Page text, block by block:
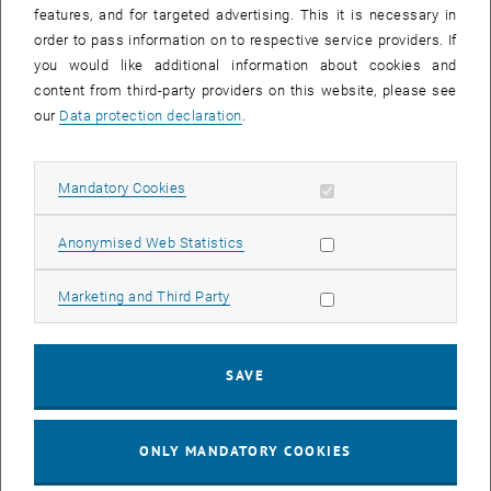
After activation, data may be transmitted
declaration., opens in new window
PLAY PLAY YOUTUBE VIDEO
features, and for targeted advertising. This it is necessary in
order to pass information on to respective service providers. If
you would like additional information about cookies and
content from third-party providers on this website, please see
our Data protection declaration
Mandatory Cookies Allow mandatory cookies
Anonymised Web Statistics Allow statistic cookies
Marketing and Third Party Allow marketing cookies
SAVE
ONLY MANDATORY COOKIES